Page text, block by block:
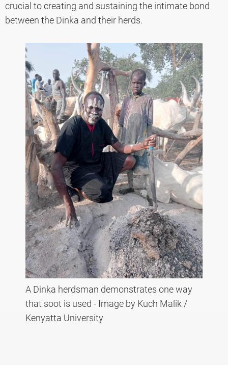
crucial to creating and sustaining the intimate bond
between the Dinka and their herds.
A Dinka herdsman demonstrates one way
that soot is used - Image by Kuch Malik /
Kenyatta University